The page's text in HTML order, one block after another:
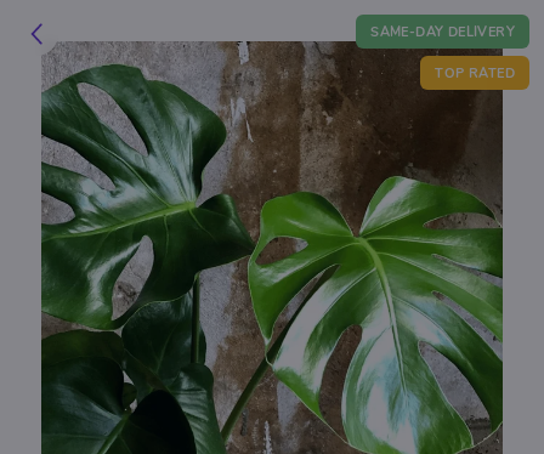
SAME-DAY DELIVERY
TOP RATED